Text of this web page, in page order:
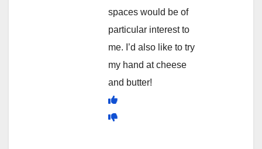
spaces would be of
particular interest to
me. I’d also like to try
my hand at cheese
and butter!